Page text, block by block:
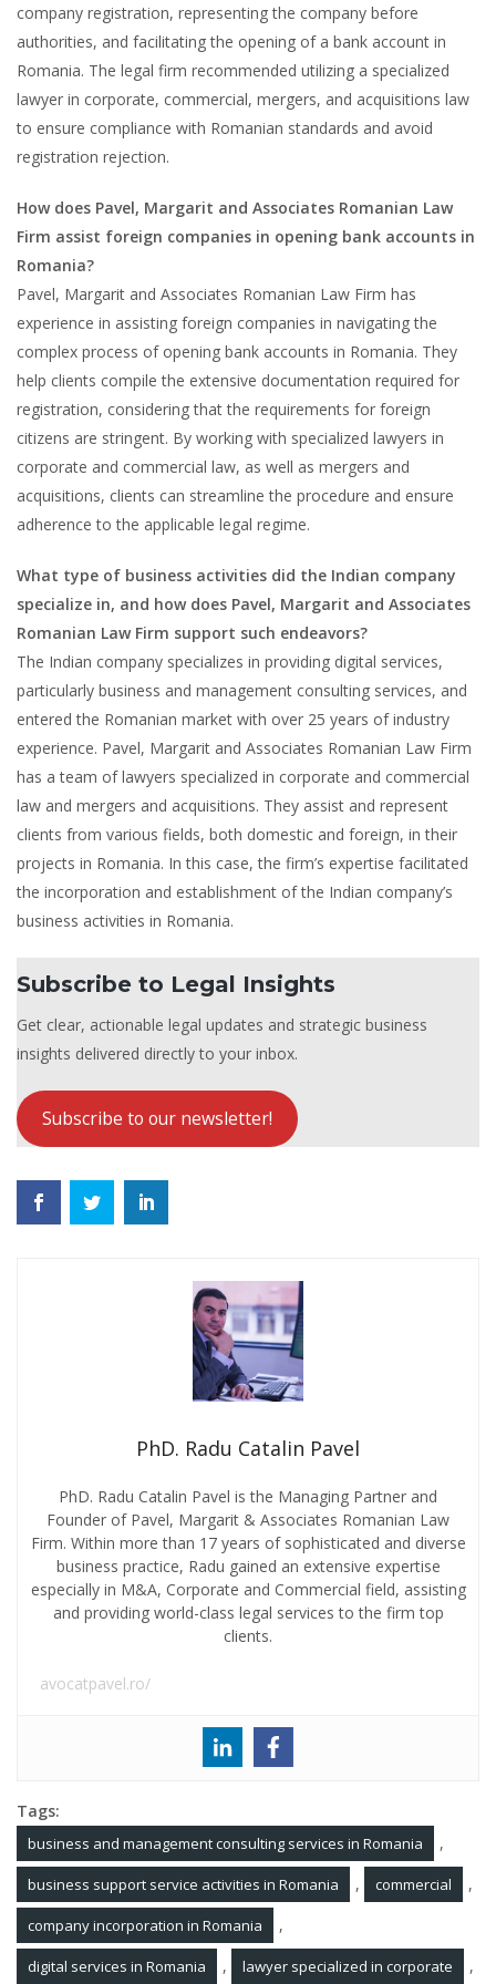
company registration, representing the company before
authorities, and facilitating the opening of a bank account in
Romania. The legal firm recommended utilizing a specialized
lawyer in corporate, commercial, mergers, and acquisitions law
to ensure compliance with Romanian standards and avoid
registration rejection.
How does Pavel, Margarit and Associates Romanian Law
Firm assist foreign companies in opening bank accounts in
Romania?
Pavel, Margarit and Associates Romanian Law Firm has
experience in assisting foreign companies in navigating the
complex process of opening bank accounts in Romania. They
help clients compile the extensive documentation required for
registration, considering that the requirements for foreign
citizens are stringent. By working with specialized lawyers in
corporate and commercial law, as well as mergers and
acquisitions, clients can streamline the procedure and ensure
adherence to the applicable legal regime.
What type of business activities did the Indian company
specialize in, and how does Pavel, Margarit and Associates
Romanian Law Firm support such endeavors?
The Indian company specializes in providing digital services,
particularly business and management consulting services, and
entered the Romanian market with over 25 years of industry
experience. Pavel, Margarit and Associates Romanian Law Firm
has a team of lawyers specialized in corporate and commercial
law and mergers and acquisitions. They assist and represent
clients from various fields, both domestic and foreign, in their
projects in Romania. In this case, the firm’s expertise facilitated
the incorporation and establishment of the Indian company’s
business activities in Romania.
Subscribe to Legal Insights
Get clear, actionable legal updates and strategic business
insights delivered directly to your inbox.
Subscribe to our newsletter!
PhD. Radu Catalin Pavel
PhD. Radu Catalin Pavel is the Managing Partner and
Founder of Pavel, Margarit & Associates Romanian Law
Firm. Within more than 17 years of sophisticated and diverse
business practice, Radu gained an extensive expertise
especially in M&A, Corporate and Commercial field, assisting
and providing world-class legal services to the firm top
clients.
avocatpavel.ro/
Tags:
business and management consulting services in Romania ,
business support service activities in Romania , commercial ,
company incorporation in Romania ,
digital services in Romania , lawyer specialized in corporate ,